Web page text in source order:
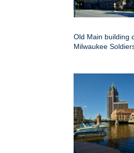
Old Main building
Milwaukee